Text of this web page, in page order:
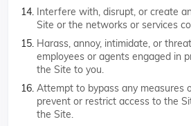
Interfere with, disrupt, or create
Site or the networks or services
Harass, annoy, intimidate, or
employees or agents engaged in
the Site to you.
Attempt to bypass any measures
prevent or restrict access to the
the Site.